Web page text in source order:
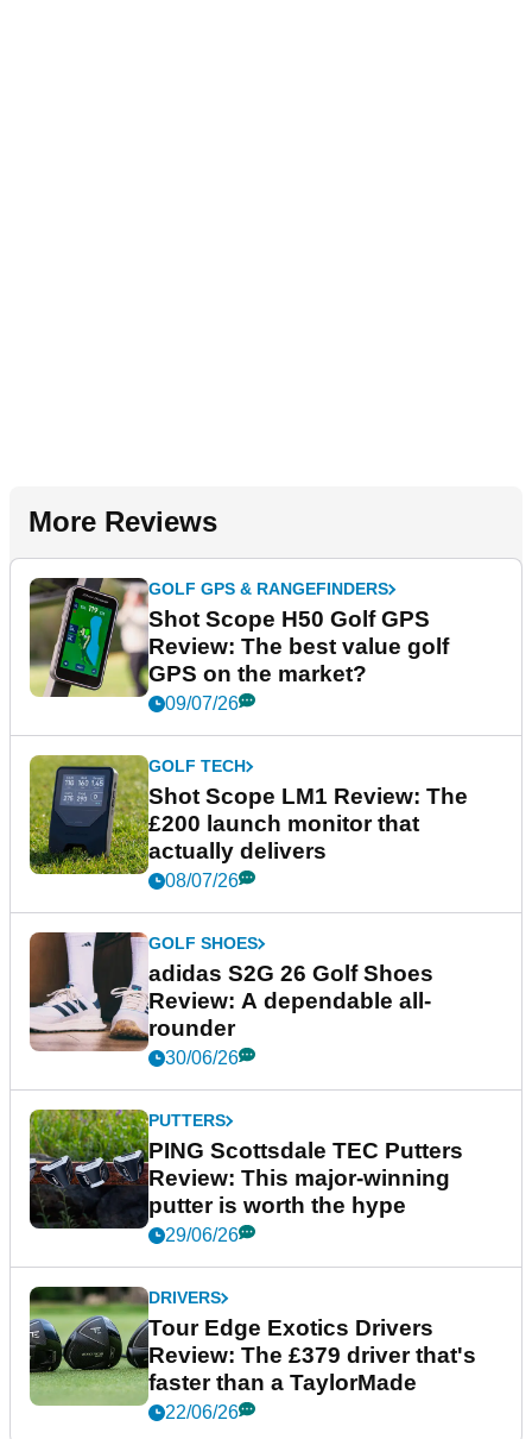
More Reviews
GOLF GPS & RANGEFINDERS
Shot Scope H50 Golf GPS
Review: The best value golf
GPS on the market?
09/07/26
GOLF TECH
Shot Scope LM1 Review: The
£200 launch monitor that
actually delivers
08/07/26
GOLF SHOES
adidas S2G 26 Golf Shoes
Review: A dependable all-
rounder
30/06/26
PUTTERS
PING Scottsdale TEC Putters
Review: This major-winning
putter is worth the hype
29/06/26
DRIVERS
Tour Edge Exotics Drivers
Review: The £379 driver that's
faster than a TaylorMade
22/06/26